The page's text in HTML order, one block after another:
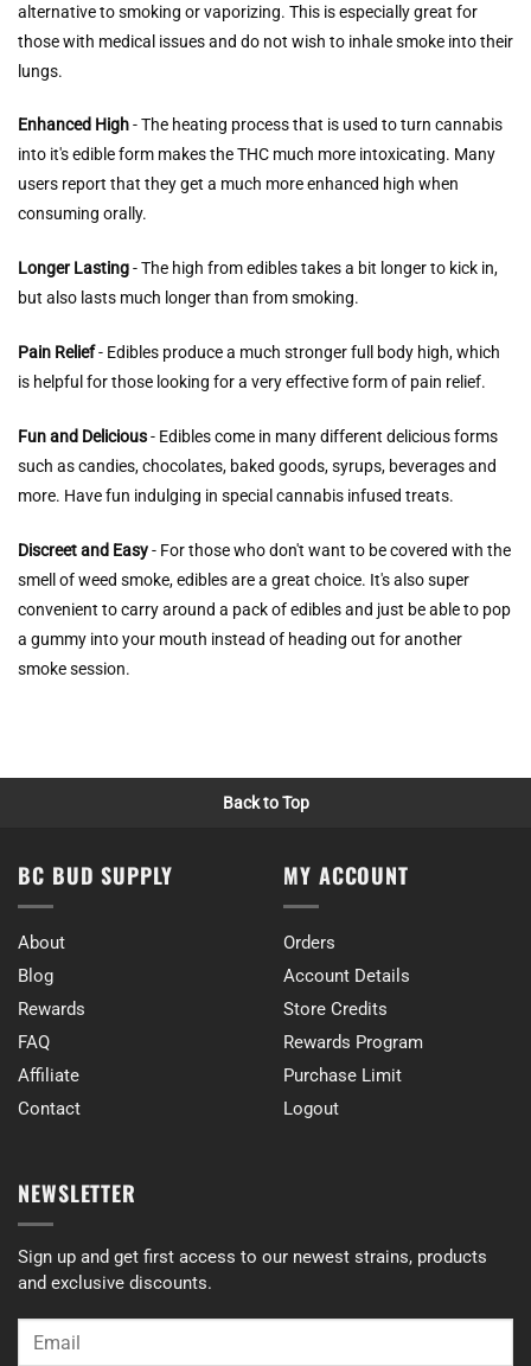
alternative to smoking or vaporizing. This is especially great for
those with medical issues and do not wish to inhale smoke into their
lungs.
Enhanced High- The heating process that is used to turn cannabis
into it's edible form makes the THC much more intoxicating. Many
users report that they get a much more enhanced high when
consuming orally.
Longer Lasting- The high from edibles takes a bit longer to kick in,
but also lasts much longer than from smoking.
Pain Relief- Edibles produce a much stronger full body high, which
is helpful for those looking for a very effective form of pain relief.
Fun and Delicious- Edibles come in many different delicious forms
such as candies, chocolates, baked goods, syrups, beverages and
more. Have fun indulging in special cannabis infused treats.
Discreet and Easy- For those who don't want to be covered with the
smell of weed smoke, edibles are a great choice. It's also super
convenient to carry around a pack of edibles and just be able to pop
a gummy into your mouth instead of heading out for another
smoke session.
Back to Top
BC BUD SUPPLY
About
Blog
Rewards
FAQ
Affiliate
Contact
MY ACCOUNT
Orders
Account Details
Store Credits
Rewards Program
Purchase Limit
Logout
NEWSLETTER
Sign up and get first access to our newest strains, products
and exclusive discounts.